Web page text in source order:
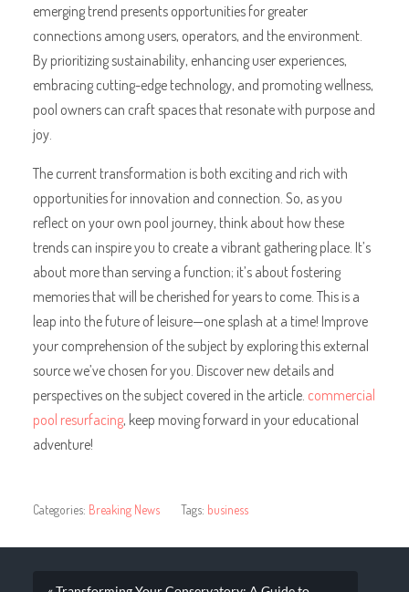
emerging trend presents opportunities for greater
connections among users, operators, and the environment.
By prioritizing sustainability, enhancing user experiences,
embracing cutting-edge technology, and promoting wellness,
pool owners can craft spaces that resonate with purpose and
joy.
The current transformation is both exciting and rich with
opportunities for innovation and connection. So, as you
reflect on your own pool journey, think about how these
trends can inspire you to create a vibrant gathering place. It’s
about more than serving a function; it’s about fostering
memories that will be cherished for years to come. This is a
leap into the future of leisure—one splash at a time! Improve
your comprehension of the subject by exploring this external
source we’ve chosen for you. Discover new details and
perspectives on the subject covered in the article. commercial
pool resurfacing, keep moving forward in your educational
adventure!
Categories: Breaking News Tags: business